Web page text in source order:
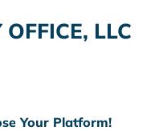
LLC
Your Platform!